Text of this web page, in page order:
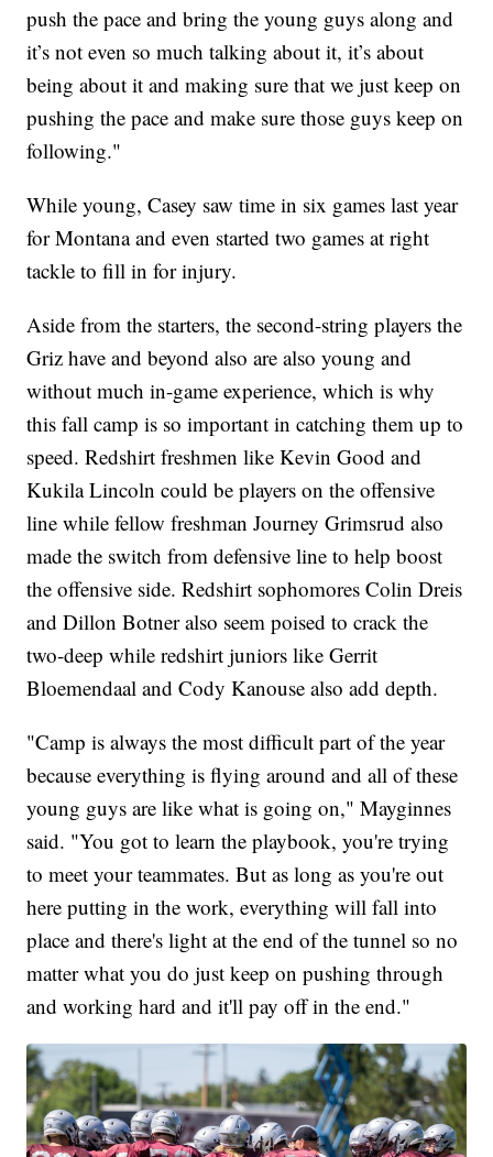
push the pace and bring the young guys along and
it’s not even so much talking about it, it’s about
being about it and making sure that we just keep on
pushing the pace and make sure those guys keep on
following."
While young, Casey saw time in six games last year
for Montana and even started two games at right
tackle to fill in for injury.
Aside from the starters, the second-string players the
Griz have and beyond also are also young and
without much in-game experience, which is why
this fall camp is so important in catching them up to
speed. Redshirt freshmen like Kevin Good and
Kukila Lincoln could be players on the offensive
line while fellow freshman Journey Grimsrud also
made the switch from defensive line to help boost
the offensive side. Redshirt sophomores Colin Dreis
and Dillon Botner also seem poised to crack the
two-deep while redshirt juniors like Gerrit
Bloemendaal and Cody Kanouse also add depth.
"Camp is always the most difficult part of the year
because everything is flying around and all of these
young guys are like what is going on," Mayginnes
said. "You got to learn the playbook, you're trying
to meet your teammates. But as long as you're out
here putting in the work, everything will fall into
place and there's light at the end of the tunnel so no
matter what you do just keep on pushing through
and working hard and it'll pay off in the end."